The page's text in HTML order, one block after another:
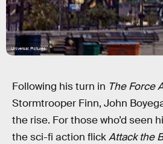
Universal Pictures
Following his turn in The Force
Stormtrooper Finn, John
the rise. For those who’d seen
the sci-fi action flickAttack the